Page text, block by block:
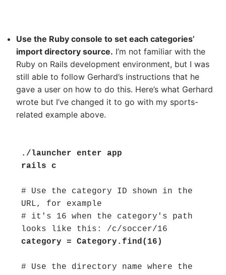
Use the Ruby console to set each categories’
import directory source. I’m not familiar with the
Ruby on Rails development environment, but I was
still able to follow Gerhard’s instructions that he
gave a user on how to do this. Here’s what Gerhard
wrote but I’ve changed it to go with my sports-
related example above.
./launcher enter app
rails c
# Use the category ID shown in the
URL, for example
# it's 16 when the category's path
category = Category.find(16)
# Use the directory name where the